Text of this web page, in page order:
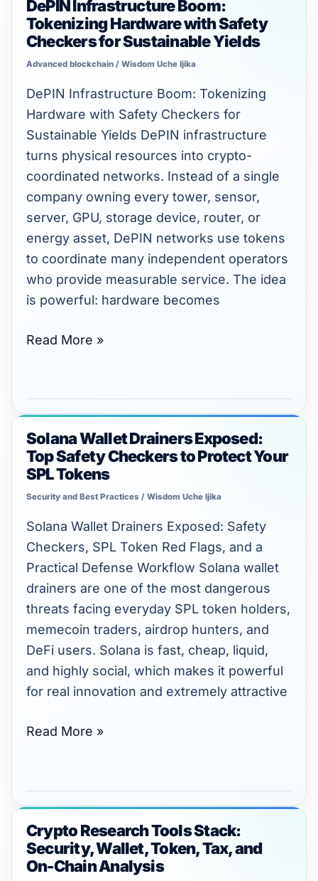
DePIN Infrastructure Boom:
Tokenizing Hardware with Safety
Checkers for Sustainable Yields
Advanced blockchain / Wisdom Uche Ijika
DePIN Infrastructure Boom: Tokenizing
Hardware with Safety Checkers for
Sustainable Yields DePIN infrastructure
turns physical resources into crypto-
coordinated networks. Instead of a single
company owning every tower, sensor,
server, GPU, storage device, router, or
energy asset, DePIN networks use tokens
to coordinate many independent operators
who provide measurable service. The idea
is powerful: hardware becomes
DePIN
Infrastructure
Boom:
Tokenizing
Hardware
with
Safety
Checkers
for
Sustainable
Yields
Read More »
Solana Wallet Drainers Exposed:
Top Safety Checkers to Protect Your
SPL Tokens
Security and Best Practices / Wisdom Uche Ijika
Solana Wallet Drainers Exposed: Safety
Checkers, SPL Token Red Flags, and a
Practical Defense Workflow Solana wallet
drainers are one of the most dangerous
threats facing everyday SPL token holders,
memecoin traders, airdrop hunters, and
DeFi users. Solana is fast, cheap, liquid,
and highly social, which makes it powerful
for real innovation and extremely attractive
Solana
Wallet
Drainers
Exposed:
Top
Safety
Checkers
to
Protect
Your
SPL
Tokens
Read More »
Crypto Research Tools Stack:
Security, Wallet, Token, Tax, and
On-Chain Analysis
Crypto
Research
Tools